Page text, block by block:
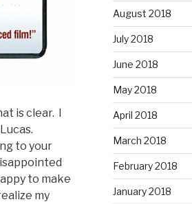
is clear. I
to your
to make
my
August 2018
July 2018
June 2018
May 2018
April 2018
March 2018
February 2018
January 2018